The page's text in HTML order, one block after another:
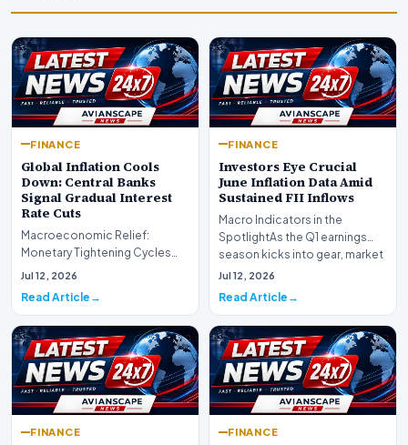
FINANCE
Global Inflation Cools
Down: Central Banks
Signal Gradual Interest
Rate Cuts
Macroeconomic Relief:
Monetary Tightening Cycles
Nearing the EndIn a major
Jul 12, 2026
Read Article
FINANCE
Investors Eye Crucial
June Inflation Data Amid
Sustained FII Inflows
Macro Indicators in the
SpotlightAs the Q1 earnings
season kicks into gear, market
participants on D…
Jul 12, 2026
Read Article
FINANCE FINANCE